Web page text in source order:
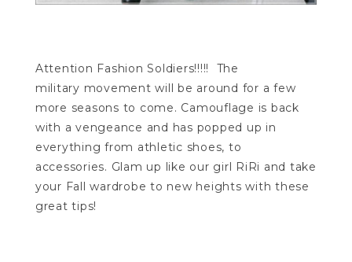
Attention Fashion Soldiers!!!!! The
military movement will be around for a few
more seasons to come. Camouflage is back
with a vengeance and has popped up in
everything from athletic shoes, to
accessories. Glam up like our girl RiRi and take
your Fall wardrobe to new heights with these
great tips!